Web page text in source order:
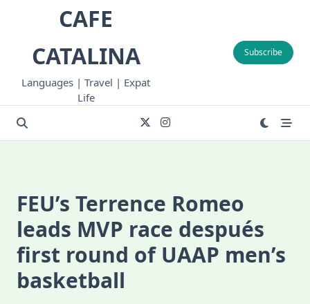
CAFE
CATALINA
Languages | Travel | Expat
Life
Subscribe
FEU’s Terrence Romeo
leads MVP race después
first round of UAAP men’s
basketball